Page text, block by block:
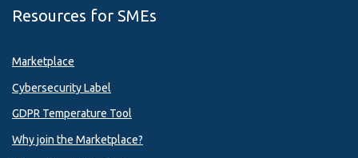
Resources for SMEs
Marketplace
Cybersecurity Label
GDPR Temperature Tool
Why join the Marketplace?